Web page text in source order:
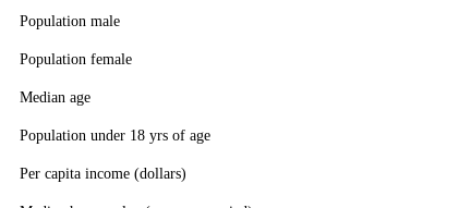
Population male
Population female
Median age
Population under 18 yrs of age
Per capita income (dollars)